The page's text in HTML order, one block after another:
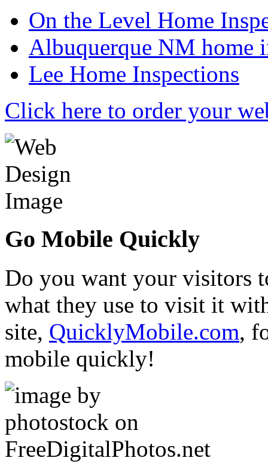
On the Level Home
Albuquerque NM home
Lee Home Inspections
Click here to order your
Go Mobile Quickly
Do you want your visitors
what they use to visit it
site, QuicklyMobile.com,
mobile quickly!